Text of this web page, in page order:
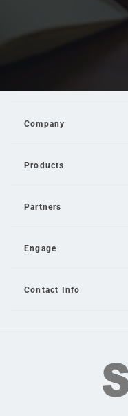
Company
Products
Partners
Engage
Contact Info